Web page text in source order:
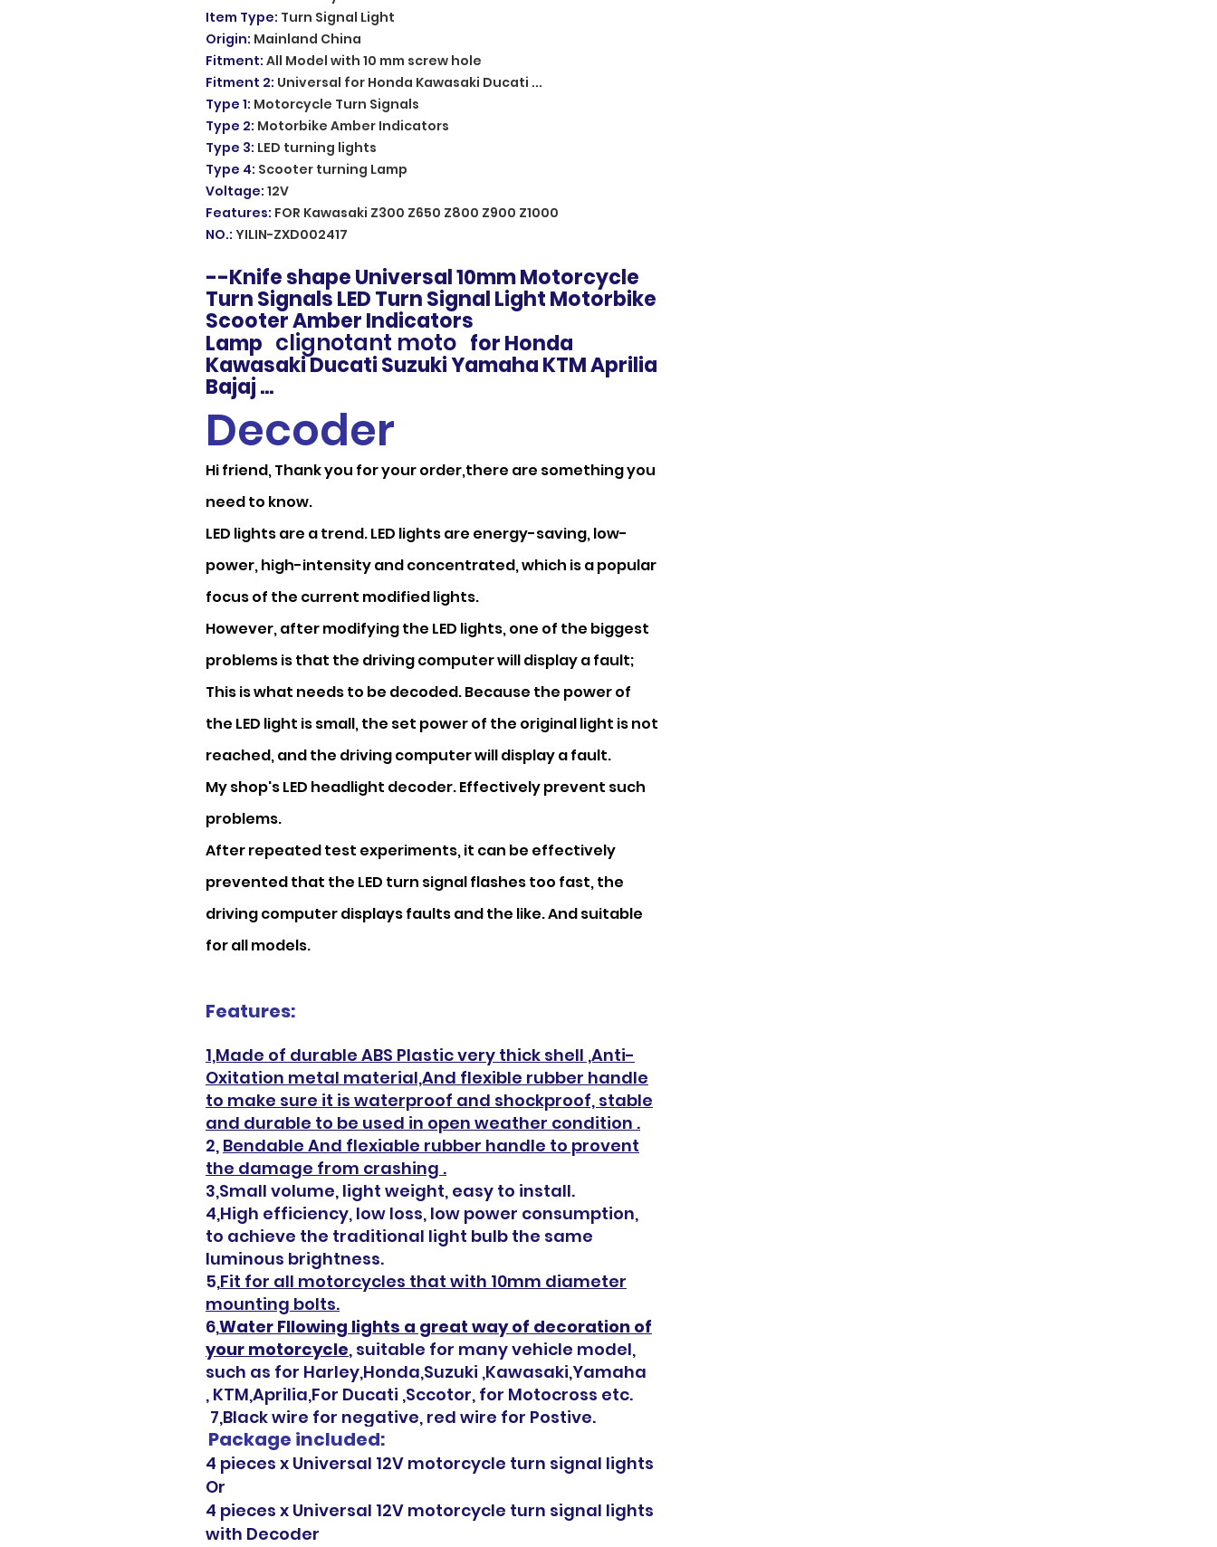
Item Type: Turn Signal Light
Origin: Mainland China
Fitment: All Model with 10 mm screw hole
Fitment 2: Universal for Honda Kawasaki Ducati ...
Type 1: Motorcycle Turn Signals
Type 2: Motorbike Amber Indicators
Type 3: LED turning lights
Type 4: Scooter turning Lamp
Voltage: 12V
Features: FOR Kawasaki Z300 Z650 Z800 Z900 Z1000
NO.: YILIN-ZXD002417
--Knife shape Universal 10mm Motorcycle
Turn Signals LED Turn Signal Light Motorbike
Scooter Amber Indicators
Lamp clignotant moto for Honda
Kawasaki Ducati Suzuki Yamaha KTM Aprilia
Bajaj ...
Decoder
Hi friend, Thank you for your order,there are something you
need to know.
LED lights are a trend. LED lights are energy-saving, low-
power, high-intensity and concentrated, which is a popular
focus of the current modified lights.
However, after modifying the LED lights, one of the biggest
problems is that the driving computer will display a fault;
This is what needs to be decoded. Because the power of
the LED light is small, the set power of the original light is not
reached, and the driving computer will display a fault.
My shop's LED headlight decoder. Effectively prevent such
problems.
After repeated test experiments, it can be effectively
prevented that the LED turn signal flashes too fast, the
driving computer displays faults and the like. And suitable
for all models.
Features:
1,Made of durable ABS Plastic very thick shell ,Anti-
Oxitation metal material,And flexible rubber handle
to make sure it is waterproof and shockproof, stable
and durable to be used in open weather condition .
2, Bendable And flexiable rubber handle to provent
the damage from crashing .
3,Small volume, light weight, easy to install.
4,High efficiency, low loss, low power consumption,
to achieve the traditional light bulb the same
luminous brightness.
5,Fit for all motorcycles that with 10mm diameter
mounting bolts.
6,Water Fllowing lights a great way of decoration of
your motorcycle, suitable for many vehicle model,
such as for Harley,Honda,Suzuki ,Kawasaki,Yamaha
, KTM,Aprilia,For Ducati ,Sccotor, for Motocross etc.
7,Black wire for negative, red wire for Postive.
Package included:
4 pieces x Universal 12V motorcycle turn signal lights
Or
4 pieces x Universal 12V motorcycle turn signal lights
with Decoder